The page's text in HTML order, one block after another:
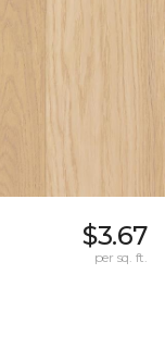
$3.67
per sq. ft.